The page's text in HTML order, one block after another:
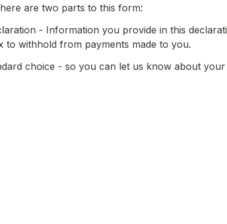
are two parts to this form:
- Information you provide in this
withhold from payments made to you.
choice - so you can let us know about